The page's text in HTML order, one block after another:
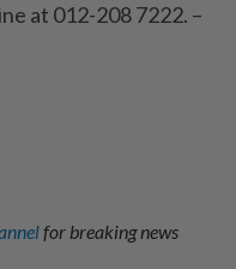
at 012-208 7222. –
for breaking news